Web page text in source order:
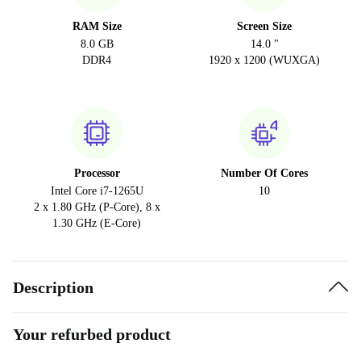
RAM Size
8.0 GB
DDR4
Screen Size
14.0 "
1920 x 1200 (WUXGA)
Processor
Intel Core i7-1265U
2 x 1.80 GHz (P-Core), 8 x
1.30 GHz (E-Core)
Number Of Cores
10
Description
Your refurbed product